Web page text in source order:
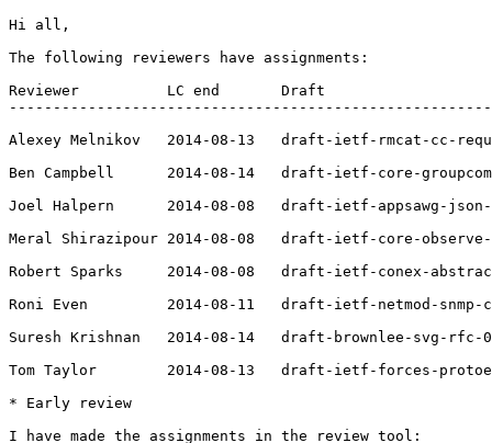
Hi all,
The following reviewers have assignments:
Reviewer          LC end       Draft
Alexey Melnikov   2014-08-13   draft-ietf-rmcat-cc-
Ben Campbell      2014-08-14   draft-ietf-core-
Joel Halpern      2014-08-08   draft-ietf-appsawg-json-
Meral Shirazipour 2014-08-08   draft-ietf-core-observe-
Robert Sparks     2014-08-08   draft-ietf-conex-
Roni Even         2014-08-11   draft-ietf-netmod-snmp-
Suresh Krishnan   2014-08-14   draft-brownlee-svg-rfc-
Tom Taylor        2014-08-13   draft-ietf-forces-
* Early review